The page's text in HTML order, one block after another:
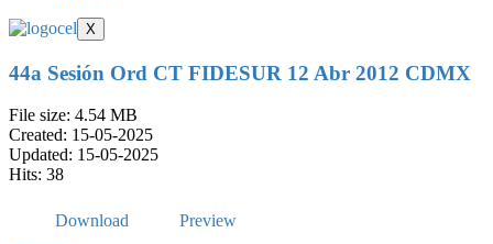
X
44a Sesión Ord CT FIDESUR 12 Abr 2012 CDMX
File size: 4.54 MB
Created: 15-05-2025
Updated: 15-05-2025
Hits: 38
Download Preview